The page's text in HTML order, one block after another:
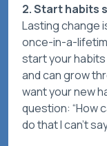
2. Start habits
Lasting change
once-in-a-
start your habits
and can grow
want your new
question: “How
do that I can’t